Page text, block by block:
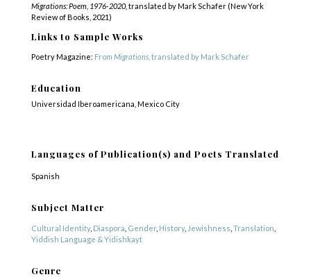
Migrations: Poem, 1976-2020, translated by Mark Schafer (New York
Review of Books, 2021)
Links to Sample Works
Poetry Magazine: From Migrations, translated by Mark Schafer
Education
Universidad Iberoamericana, Mexico City
Languages of Publication(s) and Poets Translated
Spanish
Subject Matter
Cultural Identity, Diaspora Gender, History, Jewishness Translation
Yiddish Language & Yidishkayt
Genre